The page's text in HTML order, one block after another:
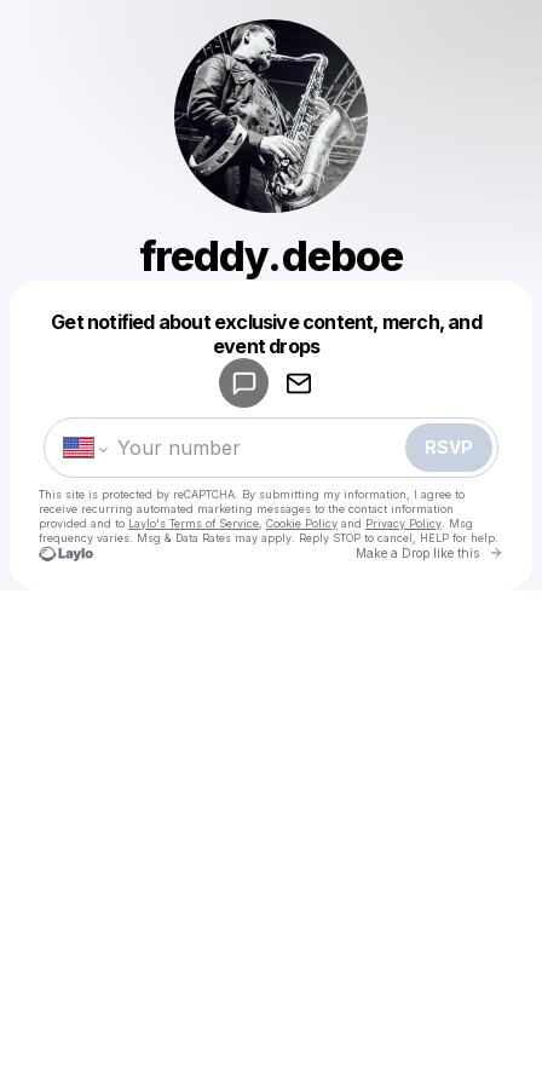
freddy.deboe
Get notified about exclusive content, merch, and
event drops
RSVP
This site is protected by reCAPTCHA. By submitting my information, I agree to
receive recurring automated marketing messages to the contact information
provided and to Laylo's Terms of Service Cookie Policy and Privacy Policy . Msg
frequency varies. Msg & Data Rates may apply. Reply STOP to cancel, HELP for help.
Make a Drop like this Go
Make a drop like this